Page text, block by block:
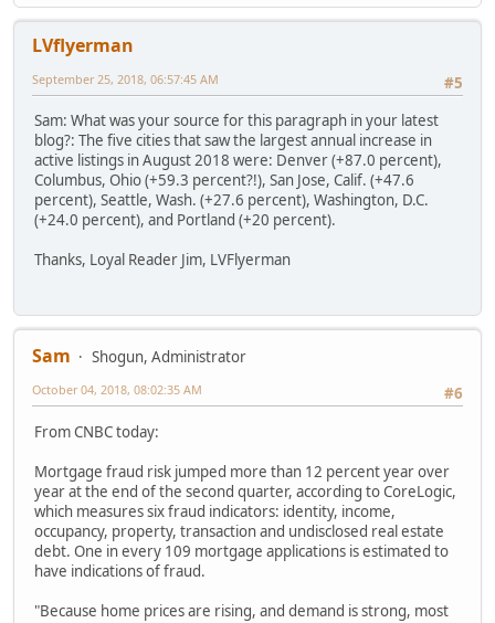
LVflyerman
#5
September 25, 2018, 06:57:45 AM
Sam: What was your source for this paragraph in your latest
blog?: The five cities that saw the largest annual increase in
active listings in August 2018 were: Denver (+87.0 percent),
Columbus, Ohio (+59.3 percent?!), San Jose, Calif. (+47.6
percent), Seattle, Wash. (+27.6 percent), Washington, D.C.
(+24.0 percent), and Portland (+20 percent).
Thanks, Loyal Reader Jim, LVFlyerman
Sam
Shogun, Administrator
#6
October 04, 2018, 08:02:35 AM
From CNBC today:
Mortgage fraud risk jumped more than 12 percent year over
year at the end of the second quarter, according to CoreLogic,
which measures six fraud indicators: identity, income,
occupancy, property, transaction and undisclosed real estate
debt. One in every 109 mortgage applications is estimated to
have indications of fraud.
"Because home prices are rising, and demand is strong, most